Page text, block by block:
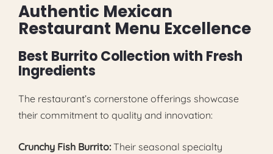
Authentic Mexican
Restaurant Menu Excellence
Best Burrito Collection with Fresh
Ingredients
The restaurant’s cornerstone offerings showcase
their commitment to quality and innovation:
Crunchy Fish Burrito: Their seasonal specialty